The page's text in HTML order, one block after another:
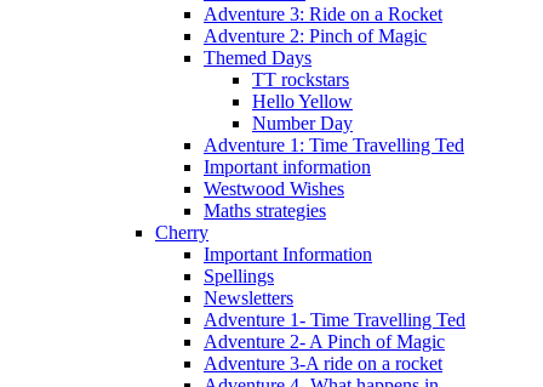
Adventure 3: Ride on a Rocket
Adventure 2: Pinch of Magic
Themed Days
TT rockstars
Hello Yellow
Number Day
Adventure 1: Time Travelling Ted
Important information
Westwood Wishes
Maths strategies
Cherry
Important Information
Spellings
Newsletters
Adventure 1- Time Travelling Ted
Adventure 2- A Pinch of Magic
Adventure 3-A ride on a rocket